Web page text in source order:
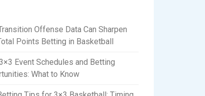
Offense Data Can Sharpen
Points Betting in Basketball
Event Schedules and Betting
What to Know